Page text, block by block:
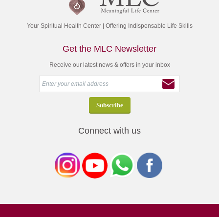
Your Spiritual Health Center | Offering Indispensable Life Skills
Get the MLC Newsletter
Receive our latest news & offers in your inbox
Connect with us